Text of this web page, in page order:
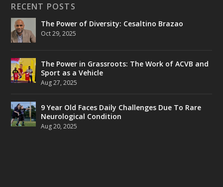
RECENT POSTS
The Power of Diversity: Cesaltino Brazao
Oct 29, 2025
The Power in Grassroots: The Work of ACVB and
Sport as a Vehicle
Aug 27, 2025
9 Year Old Faces Daily Challenges Due To Rare
Neurological Condition
Aug 20, 2025